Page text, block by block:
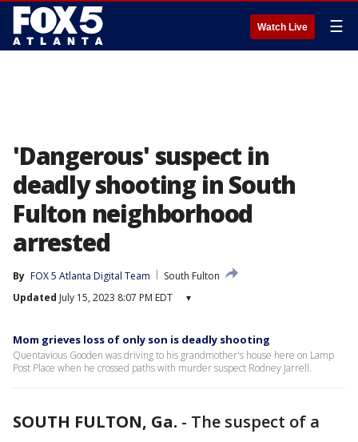
Watch Live ☰
'Dangerous' suspect in
deadly shooting in South
Fulton neighborhood
arrested
By FOX 5 Atlanta Digital Team
South Fulton
Updated July 15, 2023 8:07 PM EDT ▾
Mom grieves loss of only son is deadly shooting
Quentavious Gooden was driving to his grandmother's house here on Lamp
Post Place when he crossed paths with murder suspect Rodney Jarrell.
SOUTH FULTON, Ga. - The suspect of a